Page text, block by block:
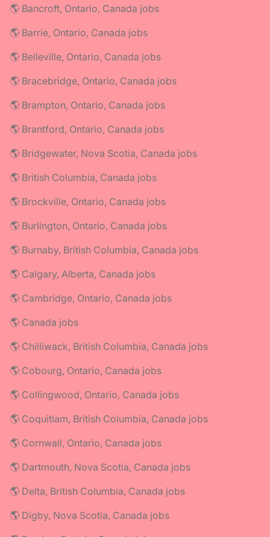
🌎 Bancroft, Ontario, Canada jobs
🌎 Barrie, Ontario, Canada jobs
🌎 Belleville, Ontario, Canada jobs
🌎 Bracebridge, Ontario, Canada jobs
🌎 Brampton, Ontario, Canada jobs
🌎 Brantford, Ontario, Canada jobs
🌎 Bridgewater, Nova Scotia, Canada jobs
🌎 British Columbia, Canada jobs
🌎 Brockville, Ontario, Canada jobs
🌎 Burlington, Ontario, Canada jobs
🌎 Burnaby, British Columbia, Canada jobs
🌎 Calgary, Alberta, Canada jobs
🌎 Cambridge, Ontario, Canada jobs
🌎 Canada jobs
🌎 Chilliwack, British Columbia, Canada jobs
🌎 Cobourg, Ontario, Canada jobs
🌎 Collingwood, Ontario, Canada jobs
🌎 Coquitlam, British Columbia, Canada jobs
🌎 Cornwall, Ontario, Canada jobs
🌎 Dartmouth, Nova Scotia, Canada jobs
🌎 Delta, British Columbia, Canada jobs
🌎 Digby, Nova Scotia, Canada jobs